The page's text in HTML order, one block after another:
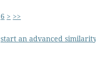
6 > >>
start an advanced